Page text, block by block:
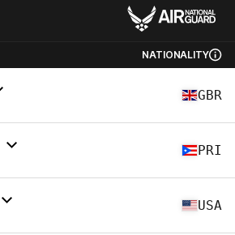
NATIONALITY
GBR
PRI
USA